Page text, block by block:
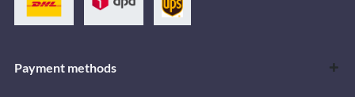
Payment methods